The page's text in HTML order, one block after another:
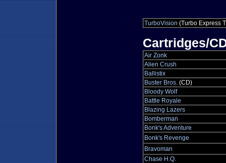
TurboVision (Turbo Express
Cartridges/
Air Zonk
Alien Crush
Ballistix
Buster Bros. (CD)
Bloody Wolf
Battle Royale
Blazing Lazers
Bomberman
Bonk's Adventure
Bonk's Revenge
Bravoman
Chase H.Q.